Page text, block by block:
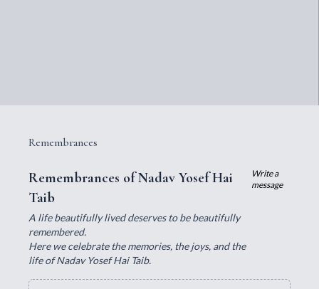
Remembrances
Remembrances of Nadav Yosef Hai
Taib
A life beautifully lived deserves to be beautifully
remembered.
Here we celebrate the memories, the joys, and the
life of Nadav Yosef Hai Taib.
Write a
message